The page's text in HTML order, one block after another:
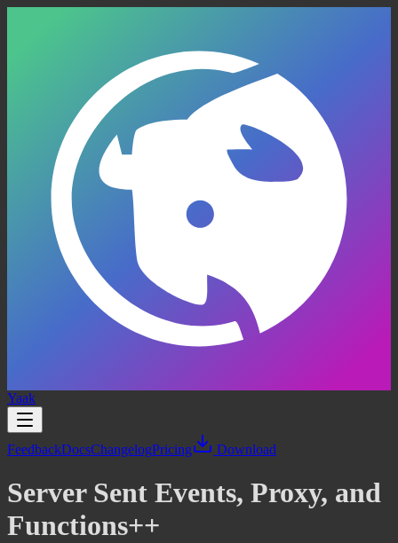
Yaak
FeedbackDocsChangelogPricing Download
Server Sent Events, Proxy, and
Functions++